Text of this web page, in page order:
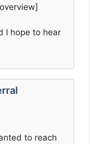
I hope to hear
to reach